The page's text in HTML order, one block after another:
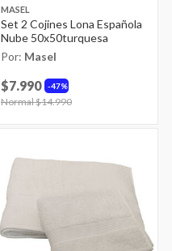
MASEL
Set 2 Cojines Lona Española
Nube 50x50turquesa
Por: Masel
47%
$7.990
Price reduced from
Normal $14.990